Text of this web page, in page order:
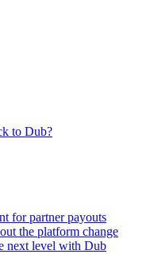
to Dub?
for partner payouts
the platform change
next level with Dub